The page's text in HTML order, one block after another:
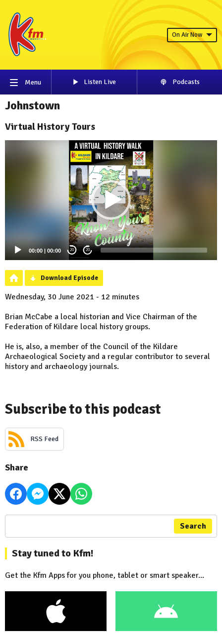
On Air Now
Menu Listen Live Podcasts
Johnstown
Virtual History Tours
Player
00:00 | 00:00 20 20
Download Episode
Wednesday, 30 June 2021 - 12 minutes
Brian McCabe a local historian and Vice Chairman of the
Federation of Kildare local history groups.
He is, also, a member of the Council of the Kildare
Archaeological Society and a regular contributor to several
history and archaeology journals.
Subscribe to this podcast
RSS Feed
Share
Search
Stay tuned to Kfm!
Get the Kfm Apps for you phone, tablet or smart speaker...